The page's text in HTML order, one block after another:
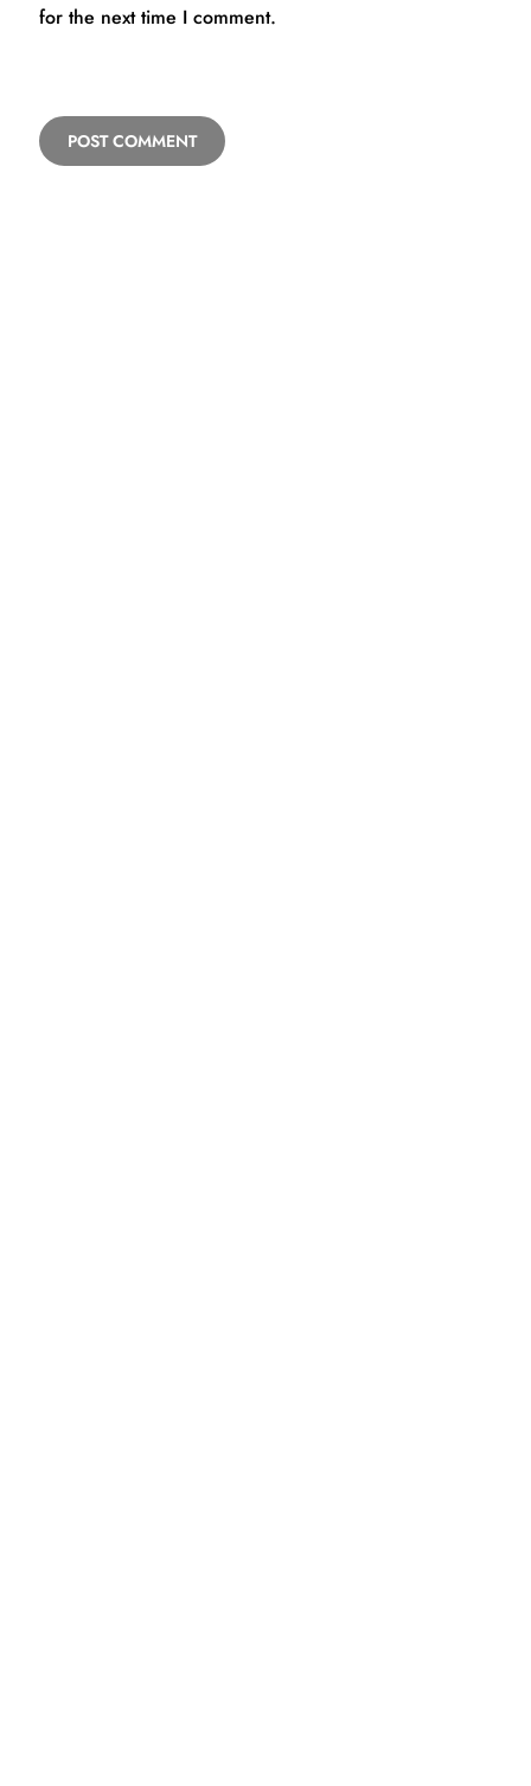
for the next time I comment.